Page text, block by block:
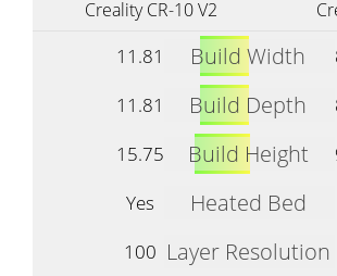
Creality CR-10 V2
11.81 Build Width
11.81
Build Depth
15.75
Build Height
Yes
Heated Bed
100 Layer Resolution